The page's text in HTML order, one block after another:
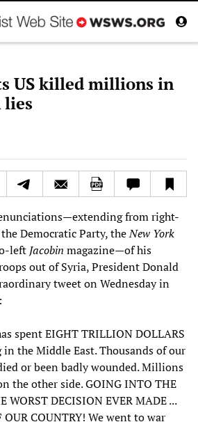
US killed millions in
lies
from right-
Democratic Party, theNew York
left Jacobin magazine—of his
out of Syria, President Donald
tweet on Wednesday in
spent EIGHT TRILLION DOLLARS
the Middle East. Thousands of our
or been badly wounded. Millions
the other side. GOING INTO THE
WORST DECISION EVER MADE ...
COUNTRY! We went to war